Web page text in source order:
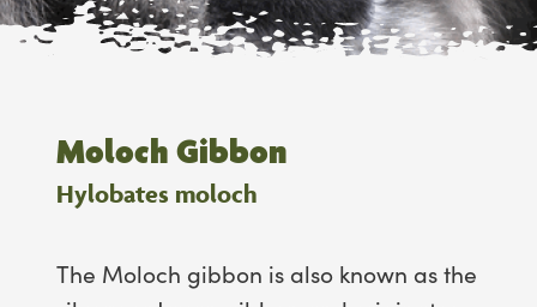
Moloch Gibbon
Hylobates moloch
The Moloch gibbon is also known as the